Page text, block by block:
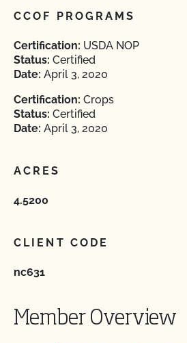
CCOF PROGRAMS
Certification: USDA NOP
Status: Certified
Date: April 3, 2020
Certification: Crops
Status: Certified
Date: April 3, 2020
ACRES
4.5200
CLIENT CODE
nc631
Member Overview